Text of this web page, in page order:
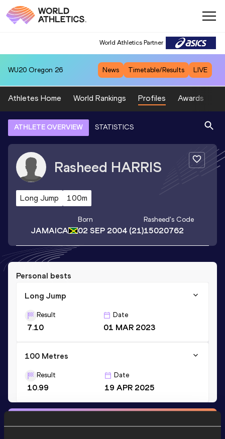
World Athletics Partner
WU20 Oregon 26 News Timetable/Results LIVE
Athletes Home World Rankings Profiles Awards
ATHLETE OVERVIEW STATISTICS
Rasheed HARRIS
Long Jump 100m
JAMAICA
Born
02 SEP 2004 (21)
Rasheed's Code
15020762
Personal bests
Long Jump
Result
7.10
Date
01 MAR 2023
100 Metres
Result
10.99
Date
19 APR 2025
Stay updated!